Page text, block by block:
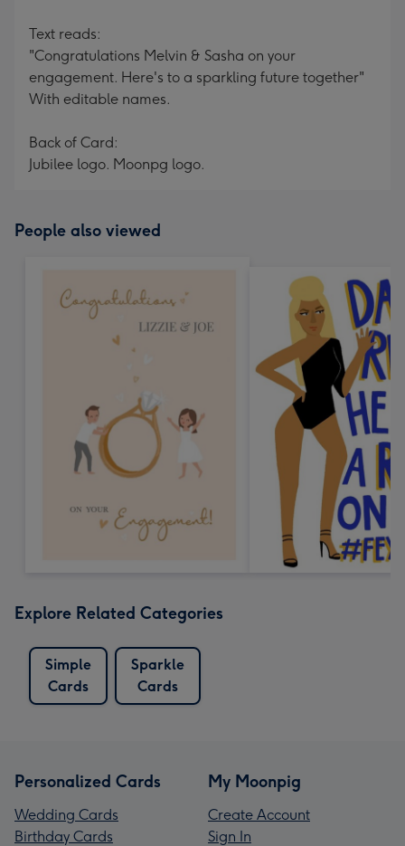
Text reads:
"Congratulations Melvin & Sasha on your
engagement. Here's to a sparkling future together"
With editable names.
Back of Card:
Jubilee logo. Moonpg logo.
People also viewed
Explore Related Categories
Simple
Cards
Sparkle
Cards
Personalized Cards
Wedding Cards
Birthday Cards
My Moonpig
Create Account
Sign In